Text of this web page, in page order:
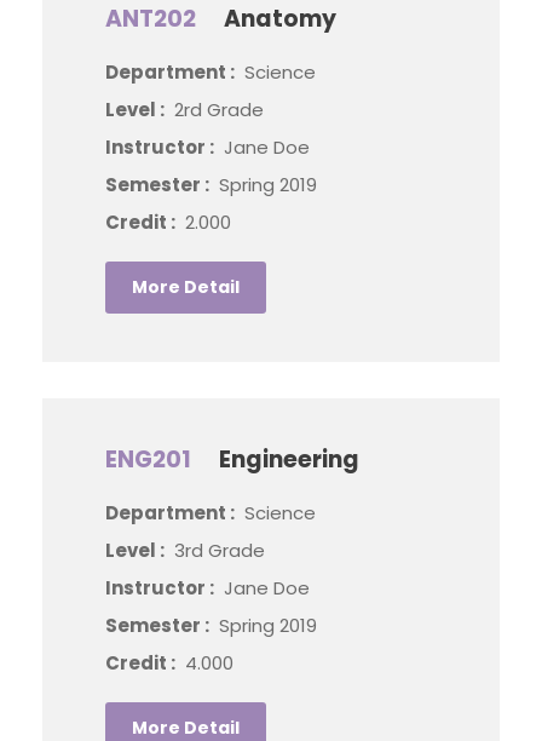
ANT202 Anatomy
Department : Science
Level : 2rd Grade
Instructor : Jane Doe
Semester : Spring 2019
Credit : 2.000
More Detail
ENG201 Engineering
Department : Science
Level : 3rd Grade
Instructor : Jane Doe
Semester : Spring 2019
Credit : 4.000
More Detail